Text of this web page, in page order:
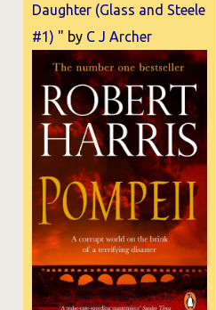
Daughter (Glass and Steele
#1) " by C J Archer